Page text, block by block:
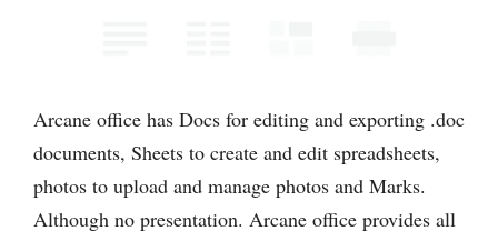
Arcane office has Docs for editing and exporting .doc
documents, Sheets to create and edit spreadsheets,
photos to upload and manage photos and Marks.
Although no presentation. Arcane office provides all